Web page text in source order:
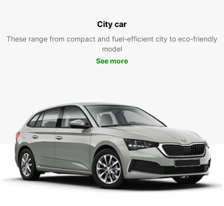
City car
These range from compact and fuel-efficient city to eco-friendly
model
See more